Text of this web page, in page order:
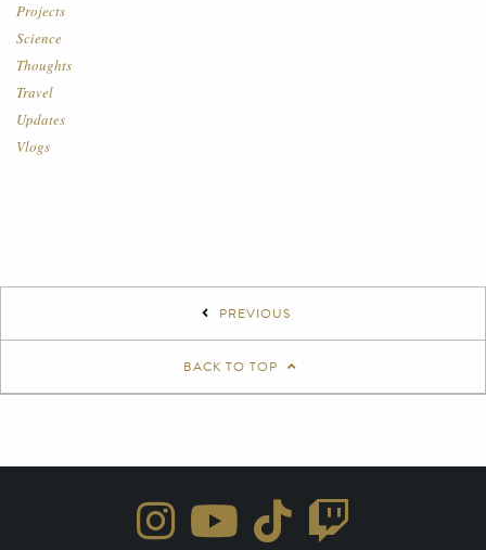
Projects
Science
Thoughts
Travel
Updates
Vlogs
PREVIOUS
BACK TO TOP